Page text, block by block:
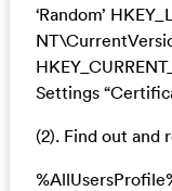
‘Random’
Settings
(2). Find out and